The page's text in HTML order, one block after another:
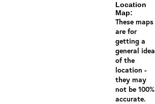
Location
Map:
These maps
are for
getting a
general idea
of the
location -
they may
not be 100%
accurate.